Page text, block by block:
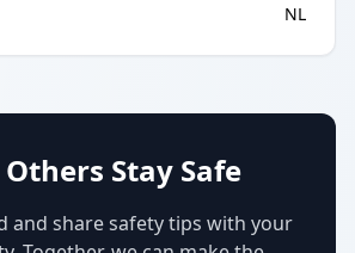
NL
Stay Safe
and share safety tips with your